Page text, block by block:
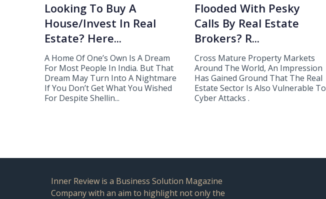
Looking To Buy A
House/Invest In Real
Estate? Here...
A Home Of One’s Own Is A Dream
For Most People In India. But That
Dream May Turn Into A Nightmare
If You Don’t Get What You Wished
For Despite Shellin...
Flooded With Pesky
Calls By Real Estate
Brokers? R...
Cross Mature Property Markets
Around The World, An Impression
Has Gained Ground That The Real
Estate Sector Is Also Vulnerable To
Cyber Attacks .
Inner Review is a Business Solution Magazine
Company with an aim to highlight not only the